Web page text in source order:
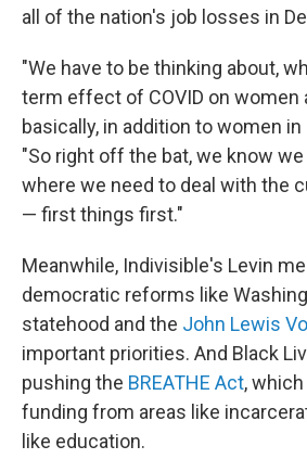
all of the nation's job losses in
"We have to be thinking about,
term effect of COVID on women
basically, in addition to women
"So right off the bat, we know
where we need to deal with the
— first things first."
Meanwhile, Indivisible's Levin
democratic reforms like
statehood and the John Lewis
important priorities. And Black
pushing the BREATHE Act,
funding from areas like
like education.